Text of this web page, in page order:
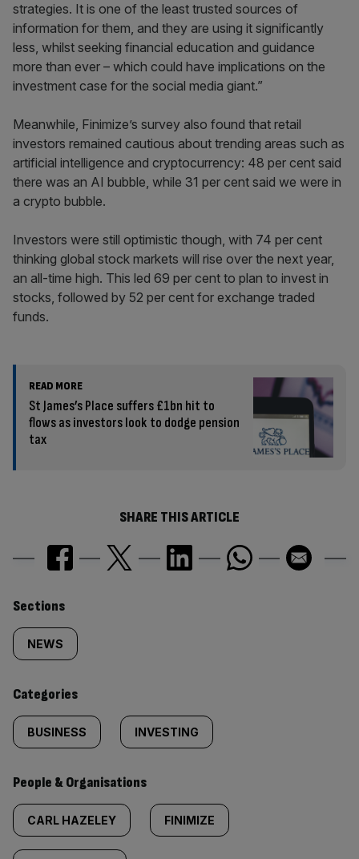
strategies. It is one of the least trusted sources of
information for them, and they are using it significantly
less, whilst seeking financial education and guidance
more than ever – which could have implications on the
investment case for the social media giant.”
Meanwhile, Finimize’s survey also found that retail
investors remained cautious about trending areas such as
artificial intelligence and cryptocurrency: 48 per cent said
there was an AI bubble, while 31 per cent said we were in
a crypto bubble.
Investors were still optimistic though, with 74 per cent
thinking global stock markets will rise over the next year,
an all-time high. This led 69 per cent to plan to invest in
stocks, followed by 52 per cent for exchange traded
funds.
READ MORE
St James’s Place suffers £1bn hit to
flows as investors look to dodge pension
tax
SHARE THIS ARTICLE
Similarly
tagged
content:
Sections
NEWS
Categories
BUSINESS INVESTING
People & Organisations
CARL HAZELEY FINIMIZE